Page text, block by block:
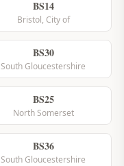
BS14
Bristol, City of
BS30
South Gloucestershire
BS25
North Somerset
BS36
South Gloucestershire